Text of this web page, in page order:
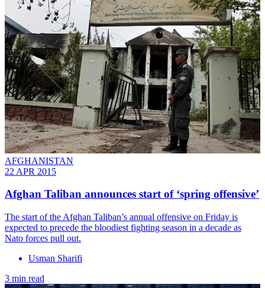
AFGHANISTAN
22 APR 2015
Afghan Taliban announces start of ‘spring offensive’
The start of the Afghan Taliban’s annual offensive on Friday is
expected to precede the bloodiest fighting season in a decade as
Nato forces pull out.
Usman Sharifi
3 min read